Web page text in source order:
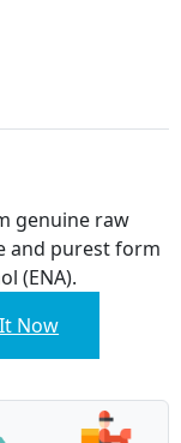
genuine raw
and purest form
(ENA).
Now